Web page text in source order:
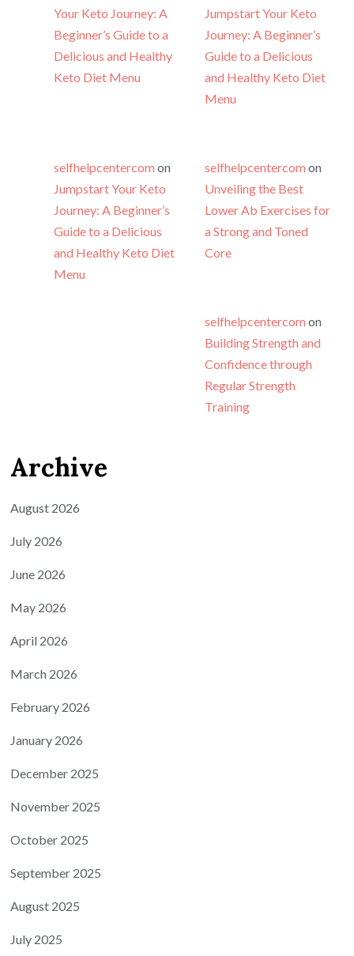
Your Keto Journey: A
Beginner’s Guide to a
Delicious and Healthy
Keto Diet Menu
Jumpstart Your Keto
Journey: A Beginner’s
Guide to a Delicious
and Healthy Keto Diet
Menu
selfhelpcentercom on
Jumpstart Your Keto
Journey: A Beginner’s
Guide to a Delicious
and Healthy Keto Diet
Menu
selfhelpcentercom on
Unveiling the Best
Lower Ab Exercises for
a Strong and Toned
Core
selfhelpcentercom on
Building Strength and
Confidence through
Regular Strength
Training
Archive
August 2026
July 2026
June 2026
May 2026
April 2026
March 2026
February 2026
January 2026
December 2025
November 2025
October 2025
September 2025
August 2025
July 2025